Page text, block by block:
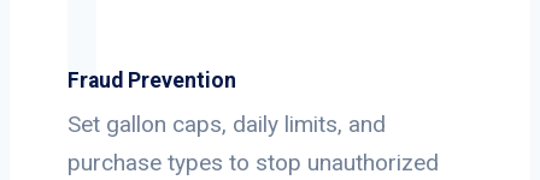
Fraud Prevention
Set gallon caps, daily limits, and
purchase types to stop unauthorized